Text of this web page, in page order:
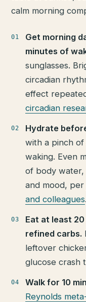
Get morning
minutes of
sunglasses.
circadian
effect
circadian
Hydrate
with a pinch
waking. Even
of body water,
and mood, per
and colleagues.
Eat at least
refined carbs.
leftover
glucose crash
Walk for 10
Reynolds